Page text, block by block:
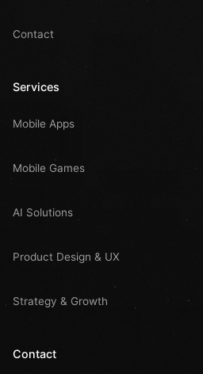
Contact
Services
Mobile Apps
Mobile Games
AI Solutions
Product Design & UX
Strategy & Growth
Contact